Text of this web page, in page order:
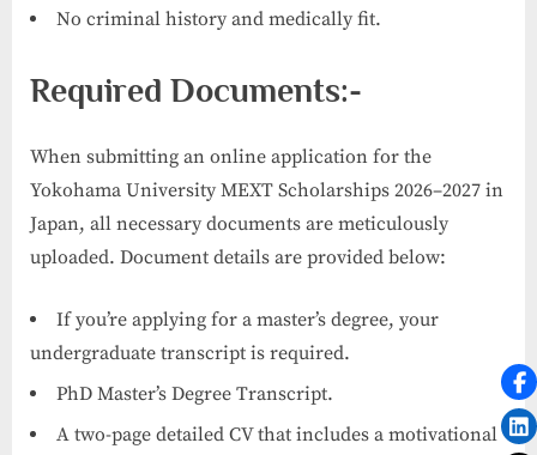
No criminal history and medically fit.
Required Documents:-
When submitting an online application for the
Yokohama University MEXT Scholarships 2026–2027 in
Japan, all necessary documents are meticulously
uploaded. Document details are provided below:
If you’re applying for a master’s degree, your
undergraduate transcript is required.
PhD Master’s Degree Transcript.
A two-page detailed CV that includes a motivational